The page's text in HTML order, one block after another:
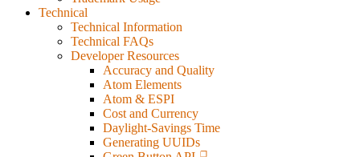
Technical
Technical Information
Technical FAQs
Developer Resources
Accuracy and Quality
Atom Elements
Atom & ESPI
Cost and Currency
Daylight-Savings Time
Generating UUIDs